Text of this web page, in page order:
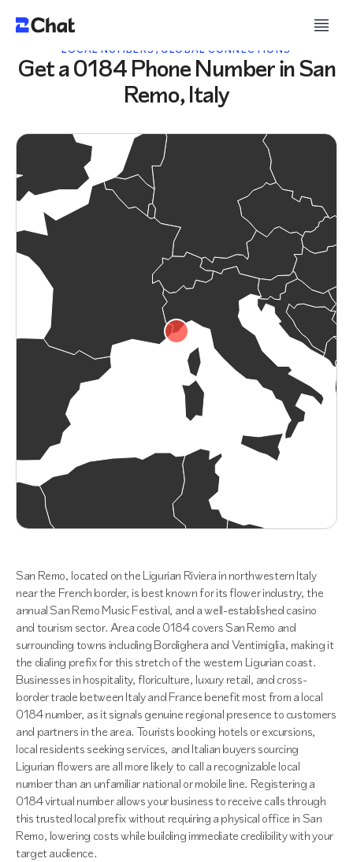
LOCAL NUMBERS, GLOBAL CONNECTIONS
Get a 0184 Phone Number in San
Remo, Italy
San Remo, located on the Ligurian Riviera in northwestern Italy
near the French border, is best known for its flower industry, the
annual San Remo Music Festival, and a well-established casino
and tourism sector. Area code 0184 covers San Remo and
surrounding towns including Bordighera and Ventimiglia, making it
the dialing prefix for this stretch of the western Ligurian coast.
Businesses in hospitality, floriculture, luxury retail, and cross-
border trade between Italy and France benefit most from a local
0184 number, as it signals genuine regional presence to customers
and partners in the area. Tourists booking hotels or excursions,
local residents seeking services, and Italian buyers sourcing
Ligurian flowers are all more likely to call a recognizable local
number than an unfamiliar national or mobile line. Registering a
0184 virtual number allows your business to receive calls through
this trusted local prefix without requiring a physical office in San
Remo, lowering costs while building immediate credibility with your
target audience.